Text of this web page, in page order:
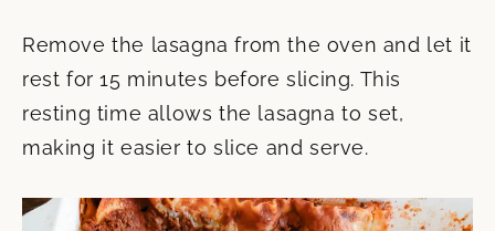
Remove the lasagna from the oven and let it
rest for 15 minutes before slicing. This
resting time allows the lasagna to set,
making it easier to slice and serve.